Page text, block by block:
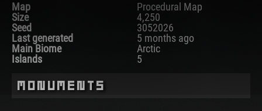
Map
Procedural Map
Size
4,250
Seed
3052026
Last generated
5 months ago
Main Biome
Arctic
Islands
5
Monuments